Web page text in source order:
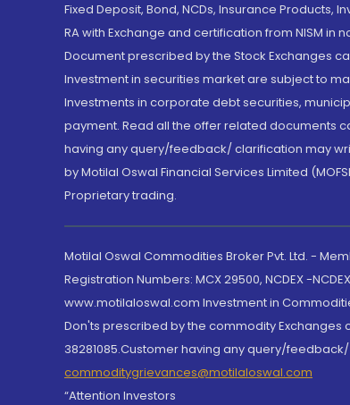
Fixed Deposit, Bond, NCDs, Insurance
RA with Exchange and certification from NISM
Document prescribed by the Stock Exchanges
Investment in securities market are subject to
Investments in corporate debt securities,
payment. Read all the offer related documents
having any query/feedback/ clarification may
by Motilal Oswal Financial Services Limited
Proprietary trading.
Motilal Oswal Commodities Broker Pvt. Ltd. -
Registration Numbers: MCX 29500, NCDEX -
www.motilaloswal.com Investment in
Don'ts prescribed by the commodity Exchanges
38281085.Customer having any query/
commoditygrievances@motilaloswal.com
“Attention Investors